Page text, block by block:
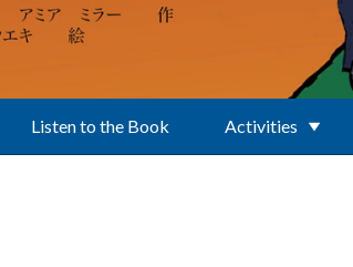
Listen to the Book Activities